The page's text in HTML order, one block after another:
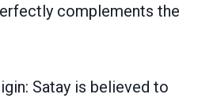
complements the
Satay is believed to